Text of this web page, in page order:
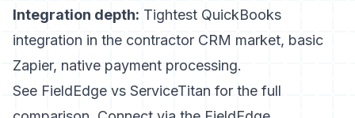
Integration depth: Tightest QuickBooks
integration in the contractor CRM market, basic
Zapier, native payment processing.
See FieldEdge vs ServiceTitan for the full